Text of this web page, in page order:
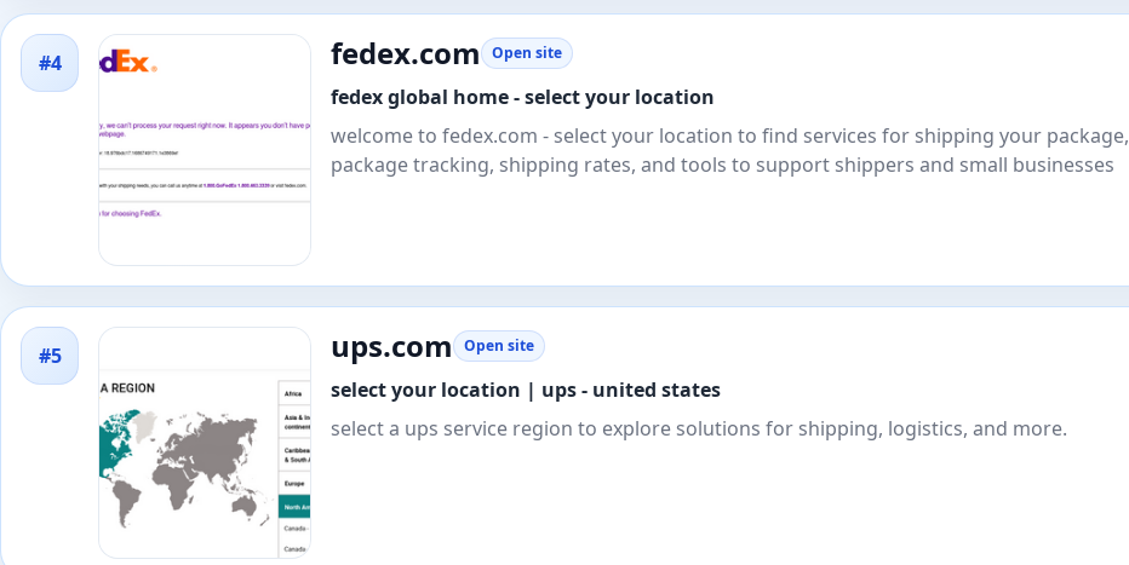
#4 fedex.com Open site
fedex global home - select your location
welcome to fedex.com - select your location to find services for shipping your package,
package tracking, shipping rates, and tools to support shippers and small businesses
#5 ups.com Open site
select your location | ups - united states
select a ups service region to explore solutions for shipping, logistics, and more.